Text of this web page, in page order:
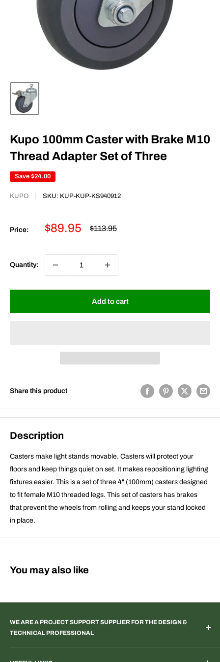
Kupo 100mm Caster with Brake M10
Thread Adapter Set of Three
Save $24.00
KUPO SKU: KUP-KUP-KS940912
Price:
Sale
$89.95
Regular
$113.95
Quantity:
Add to cart
Share this product
Description
Casters make light stands movable. Casters will protect your
floors and keep things quiet on set. It makes repositioning lighting
fixtures easier. This is a set of three 4" (100mm) casters designed
to fit female M10 threaded legs. This set of casters has brakes
that prevent the wheels from rolling and keeps your stand locked
in place.
You may also like
WE ARE A PROJECT SUPPORT SUPPLIER FOR THE DESIGN &
TECHNICAL PROFESSIONAL